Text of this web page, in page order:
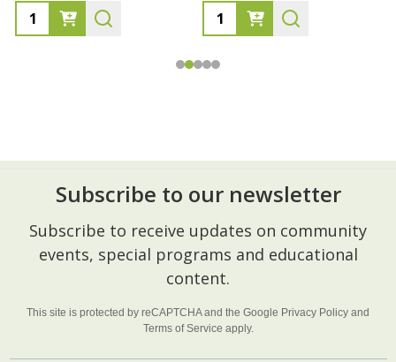
Footer
Start
Subscribe to our newsletter
Subscribe to receive updates on community
events, special programs and educational
content.
This site is protected by reCAPTCHA and the Google Privacy Policy and
Terms of Service apply.